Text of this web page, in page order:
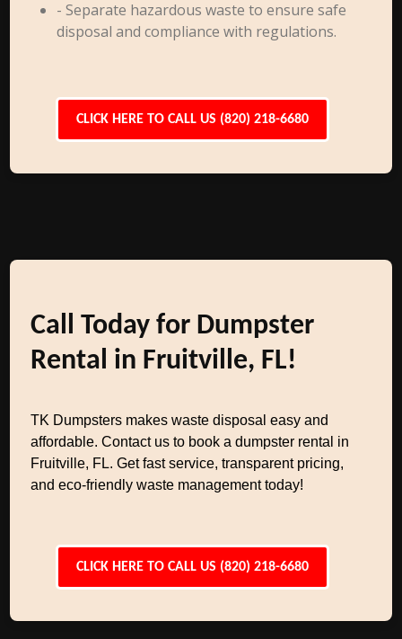
- Separate hazardous waste to ensure safe
disposal and compliance with regulations.
CLICK HERE TO CALL US (820) 218-6680
Call Today for Dumpster
Rental in Fruitville, FL!
TK Dumpsters makes waste disposal easy and
affordable. Contact us to book a dumpster rental in
Fruitville, FL. Get fast service, transparent pricing,
and eco-friendly waste management today!
CLICK HERE TO CALL US (820) 218-6680